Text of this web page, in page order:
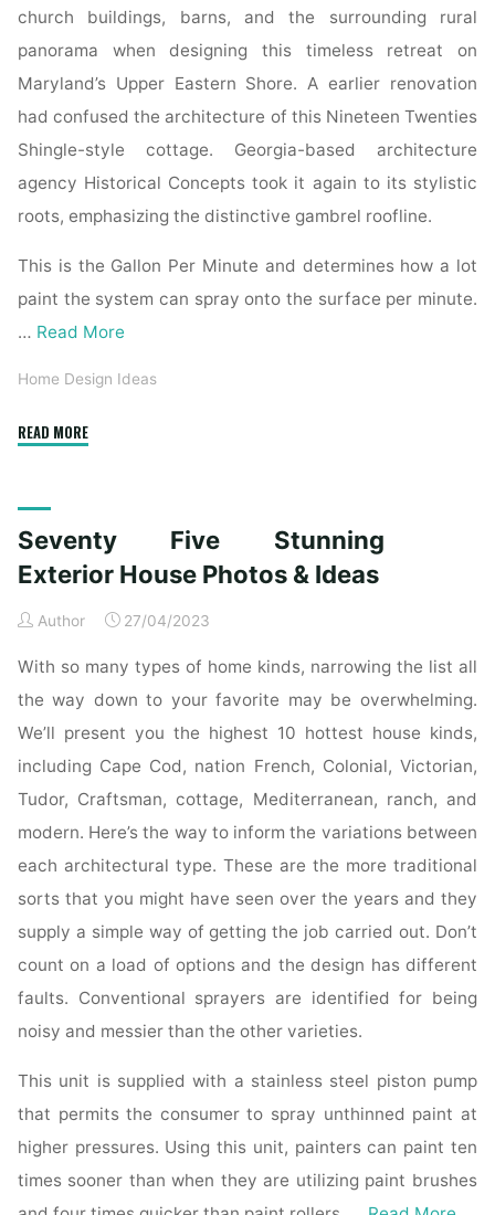
church buildings, barns, and the surrounding rural
panorama when designing this timeless retreat on
Maryland’s Upper Eastern Shore. A earlier renovation
had confused the architecture of this Nineteen Twenties
Shingle-style cottage. Georgia-based architecture
agency Historical Concepts took it again to its stylistic
roots, emphasizing the distinctive gambrel roofline.
This is the Gallon Per Minute and determines how a lot
paint the system can spray onto the surface per minute.
… Read More
Home Design Ideas
READ MORE"53
Seventy Five Stunning
Exterior House Photos & Ideas
Author 27/04/2023
With so many types of home kinds, narrowing the list all
the way down to your favorite may be overwhelming.
We’ll present you the highest 10 hottest house kinds,
including Cape Cod, nation French, Colonial, Victorian,
Tudor, Craftsman, cottage, Mediterranean, ranch, and
modern. Here’s the way to inform the variations between
each architectural type. These are the more traditional
sorts that you might have seen over the years and they
supply a simple way of getting the job carried out. Don’t
count on a load of options and the design has different
faults. Conventional sprayers are identified for being
noisy and messier than the other varieties.
This unit is supplied with a stainless steel piston pump
that permits the consumer to spray unthinned paint at
higher pressures. Using this unit, painters can paint ten
times sooner than when they are utilizing paint brushes